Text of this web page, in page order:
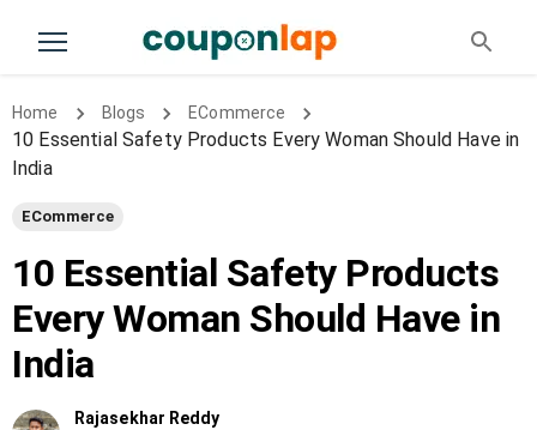
Home Blogs ECommerce
10 Essential Safety Products Every Woman Should Have in
India
ECommerce
10 Essential Safety Products
Every Woman Should Have in
India
Rajasekhar Reddy